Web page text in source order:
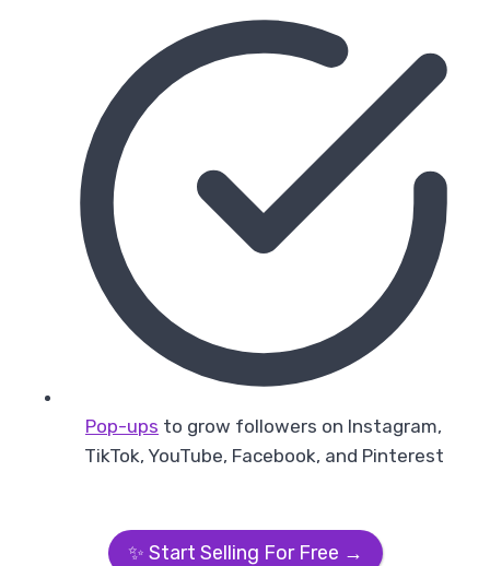
Pop-ups to grow followers on Instagram,
TikTok, YouTube, Facebook, and Pinterest
✨ Start Selling For Free →